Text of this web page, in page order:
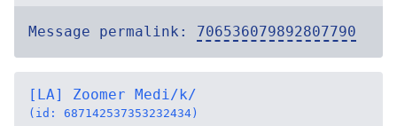
Message permalink: 706536079892807790
[LA] Zoomer Medi/k/
(id: 687142537353232434)